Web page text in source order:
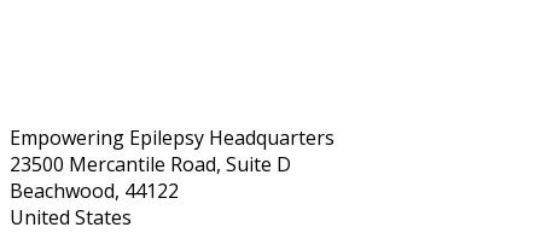
Empowering Epilepsy Headquarters
23500 Mercantile Road, Suite D
Beachwood, 44122
United States